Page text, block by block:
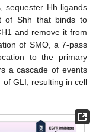
sequester Hh ligands
of Shh that binds to
and remove it from
of SMO, a 7-pass
to the primary
a cascade of events
GLI, resulting in cell